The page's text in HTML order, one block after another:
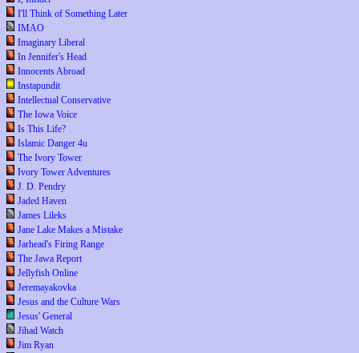
I'll Think of Something Later
IMAO
Imaginary Liberal
In Jennifer's Head
Innocents Abroad
Instapundit
Intellectual Conservative
The Iowa Voice
Is This Life?
Islamic Danger 4u
The Ivory Tower
Ivory Tower Adventures
J. D. Pendry
Jaded Haven
James Lileks
Jane Lake Makes a Mistake
Jarhead's Firing Range
The Jawa Report
Jellyfish Online
Jeremayakovka
Jesus and the Culture Wars
Jesus' General
Jihad Watch
Jim Ryan